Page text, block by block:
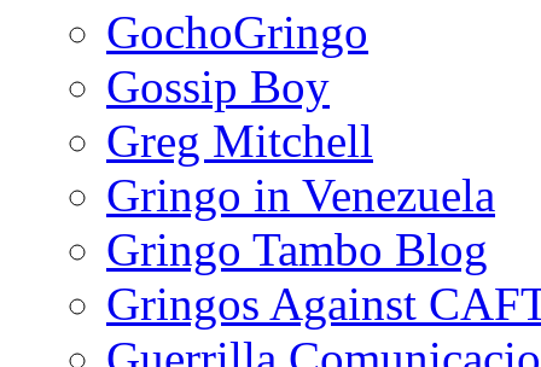
GochoGringo
Gossip Boy
Greg Mitchell
Gringo in Venezuela
Gringo Tambo Blog
Gringos Against